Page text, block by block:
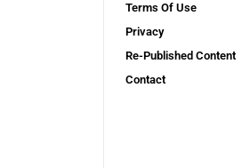
Terms Of Use
Privacy
Re-Published Content
Contact